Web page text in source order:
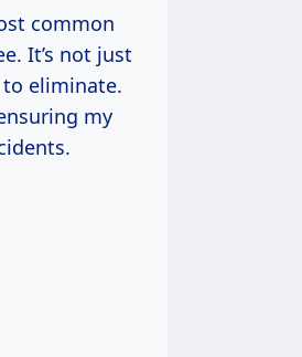
common
It’s not just
eliminate.
my